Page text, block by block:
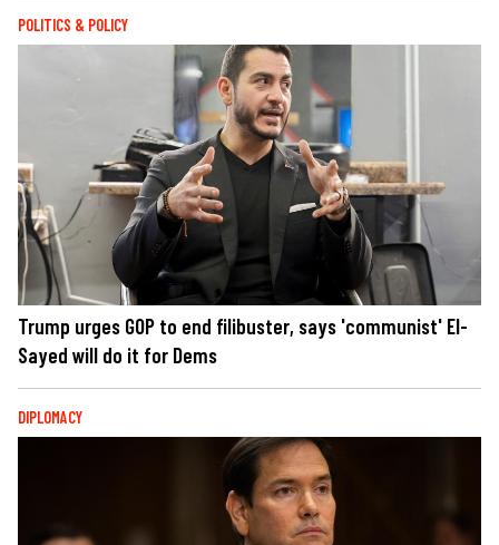
POLITICS & POLICY
Trump urges GOP to end filibuster, says 'communist' El-
Sayed will do it for Dems
DIPLOMACY